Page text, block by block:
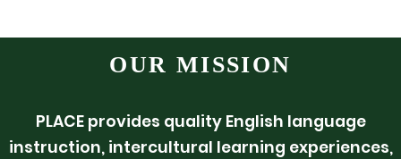
OUR MISSION
PLACE provides quality English language
instruction, intercultural learning experiences,